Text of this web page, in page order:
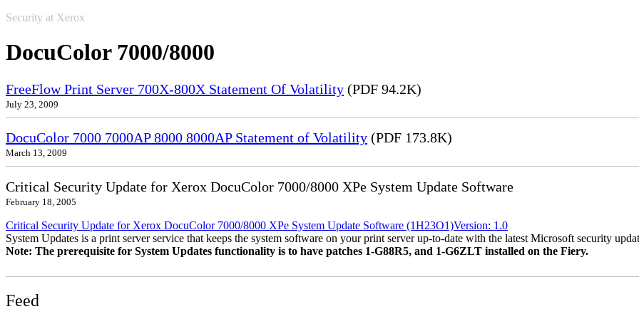
Security at Xerox
DocuColor 7000/8000
FreeFlow Print Server 700X-800X Statement Of Volatility (PDF 94.2K)
July 23, 2009
DocuColor 7000 7000AP 8000 8000AP Statement of Volatility (PDF 173.8K)
March 13, 2009
Critical Security Update for Xerox DocuColor 7000/8000 XPe System Update Software
February 18, 2005
Critical Security Update for Xerox DocuColor 7000/8000 XPe System Update Software (1H23O1)Version: 1.0
System Updates is a print server service that keeps the system software on your print server up-to-date with the latest Microsoft security
Note: The prerequisite for System Updates functionality is to have patches 1-G88R5, and 1-G6ZLT installed on the Fiery.
Feed